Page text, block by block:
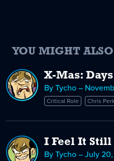
YOU MIGHT
X-Mas:
By Tycho –
Critical Role Chris
I Feel It Still
By Tycho – July